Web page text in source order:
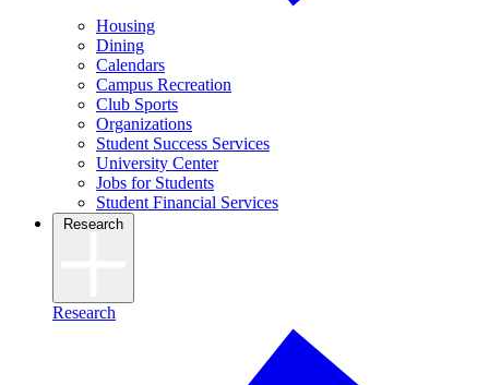
Housing
Dining
Calendars
Campus Recreation
Club Sports
Organizations
Student Success Services
University Center
Jobs for Students
Student Financial Services
Research
Research